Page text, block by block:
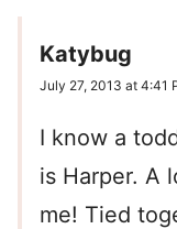
Katybug
July 27, 2013 at 4:41
I know a
is Harper. A
me! Tied